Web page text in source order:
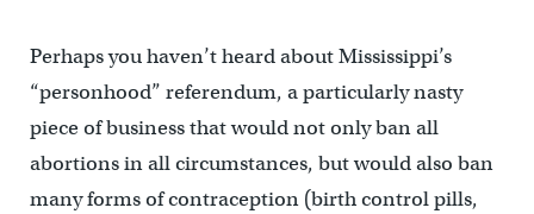
Perhaps you haven’t heard about Mississippi’s
“personhood” referendum, a particularly nasty
piece of business that would not only ban all
abortions in all circumstances, but would also ban
many forms of contraception (birth control pills,